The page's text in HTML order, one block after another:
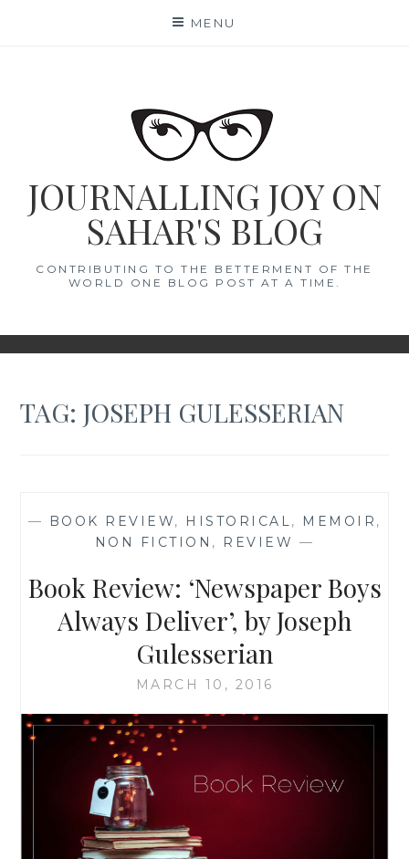
MENU
JOURNALLING JOY ON
SAHAR'S BLOG
CONTRIBUTING TO THE BETTERMENT OF THE
WORLD ONE BLOG POST AT A TIME.
TAG:JOSEPH GULESSERIAN
— BOOK REVIEW, HISTORICAL, MEMOIR ,
NON FICTION , REVIEW —
Book Review: ‘Newspaper Boys
Always Deliver’, by Joseph
Gulesserian
MARCH 10, 2016